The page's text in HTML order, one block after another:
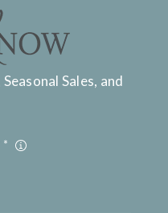
Sales, and